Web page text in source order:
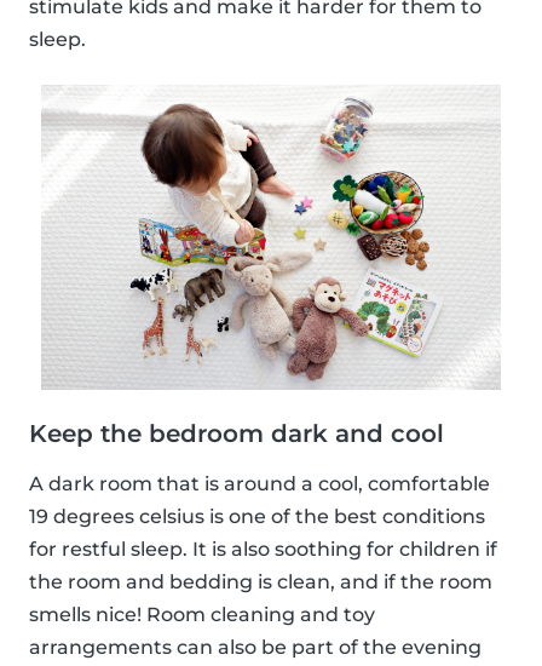
stimulate kids and make it harder for them to
sleep.
Keep the bedroom dark and cool
A dark room that is around a cool, comfortable
19 degrees celsius is one of the best conditions
for restful sleep. It is also soothing for children if
the room and bedding is clean, and if the room
smells nice! Room cleaning and toy
arrangements can also be part of the evening